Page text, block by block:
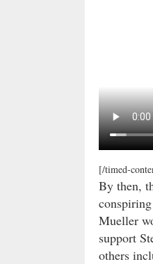
[/timed-
By then,
Mueller
support
others